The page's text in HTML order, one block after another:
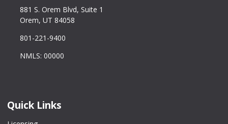
881 S. Orem Blvd, Suite 1
Orem, UT 84058
801-221-9400
NMLS: 00000
Quick Links